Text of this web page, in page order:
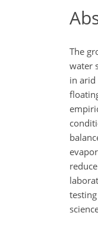
The
water
in arid